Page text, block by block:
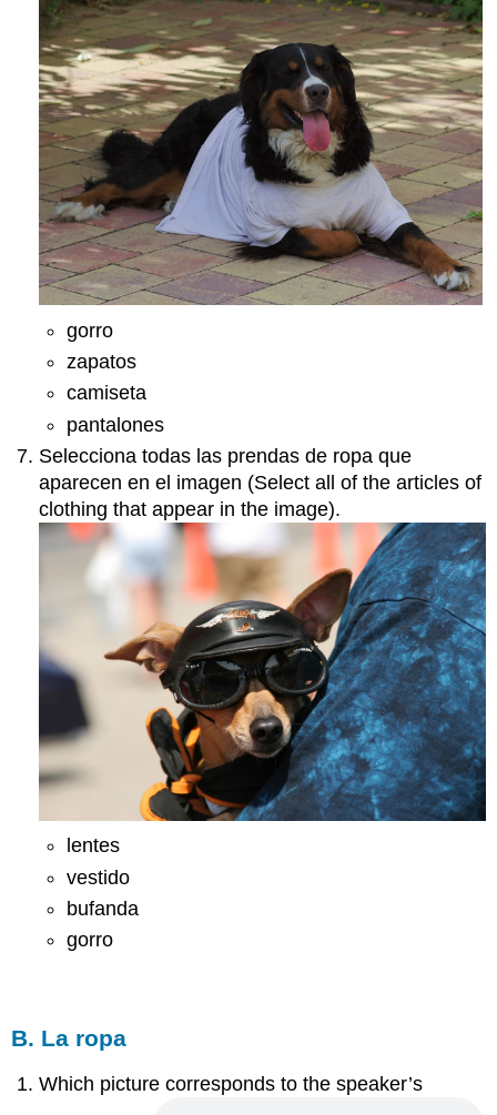
gorro
zapatos
camiseta
pantalones
Selecciona todas las prendas de ropa que
aparecen en el imagen (Select all of the articles of
clothing that appear in the image).
lentes
vestido
bufanda
gorro
B. La ropa
Which picture corresponds to the speaker’s